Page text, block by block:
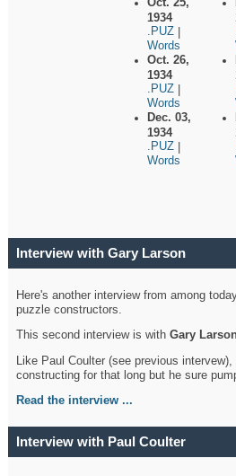
1934
.PUZ
Words
Oct. 26,
1934
.PUZ
Words
Dec. 03,
1934
.PUZ
Words
Interview with Gary Larson
Here's another interview from among
puzzle constructors.
This second interview is withGary
Like Paul Coulter (see previous
constructing for that long but he sure
Read the interview ...
Interview with Paul Coulter